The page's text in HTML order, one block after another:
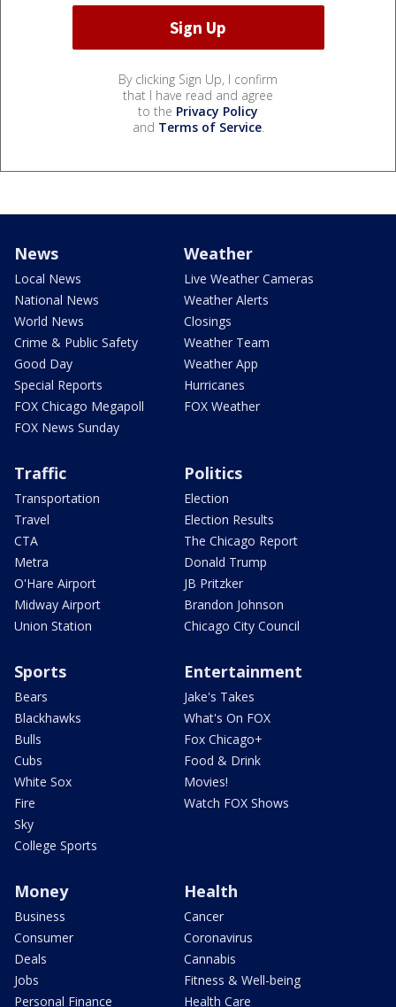
By clicking Sign Up, I confirm
that I have read and agree
to the Privacy Policy
and Terms of Service.
News
Local News
National News
World News
Crime & Public Safety
Good Day
Special Reports
FOX Chicago Megapoll
FOX News Sunday
Weather
Live Weather Cameras
Weather Alerts
Closings
Weather Team
Weather App
Hurricanes
FOX Weather
Traffic
Transportation
Travel
CTA
Metra
O'Hare Airport
Midway Airport
Union Station
Politics
Election
Election Results
The Chicago Report
Donald Trump
JB Pritzker
Brandon Johnson
Chicago City Council
Sports
Bears
Blackhawks
Bulls
Cubs
White Sox
Fire
Sky
College Sports
Entertainment
Jake's Takes
What's On FOX
Fox Chicago+
Food & Drink
Movies!
Watch FOX Shows
Money
Business
Consumer
Deals
Jobs
Personal Finance
Health
Cancer
Coronavirus
Cannabis
Fitness & Well-being
Health Care